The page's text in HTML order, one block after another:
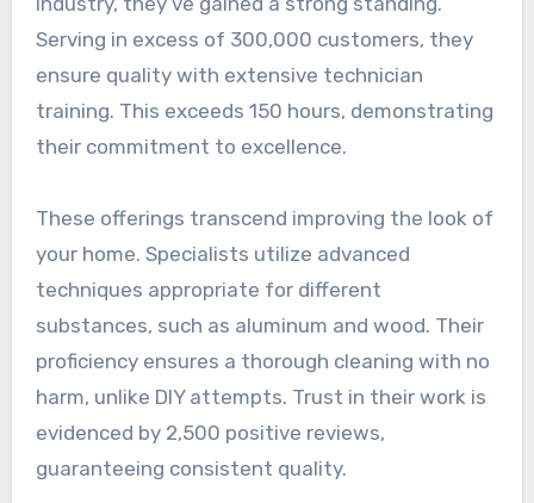
Serving in excess of 300,000 customers, they
ensure quality with extensive technician
training. This exceeds 150 hours, demonstrating
their commitment to excellence.
These offerings transcend improving the look of
your home. Specialists utilize advanced
techniques appropriate for different
substances, such as aluminum and wood. Their
proficiency ensures a thorough cleaning with no
harm, unlike DIY attempts. Trust in their work is
evidenced by 2,500 positive reviews,
guaranteeing consistent quality.